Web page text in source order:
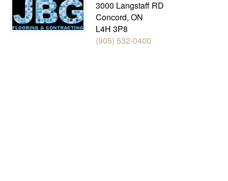
3000 Langstaff RD
Concord, ON
L4H 3P8
(905) 532-0400